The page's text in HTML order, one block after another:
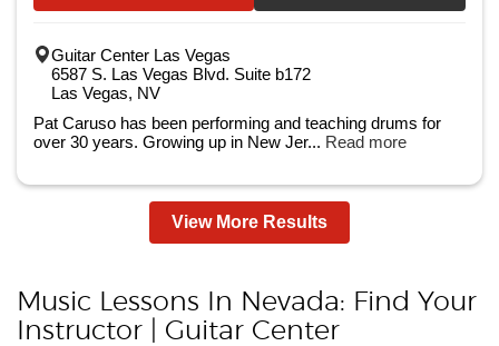
Guitar Center Las Vegas
6587 S. Las Vegas Blvd. Suite b172
Las Vegas, NV
Pat Caruso has been performing and teaching drums for
over 30 years. Growing up in New Jer... Read more
View More Results
Music Lessons In Nevada: Find Your
Instructor | Guitar Center